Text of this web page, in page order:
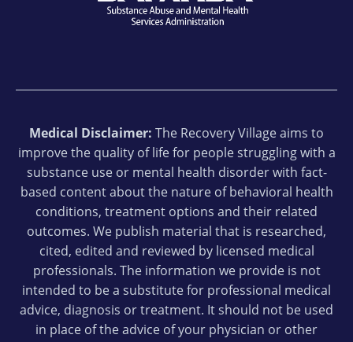
Medical Disclaimer: The Recovery Village aims to
improve the quality of life for people struggling with a
substance use or mental health disorder with fact-
based content about the nature of behavioral health
conditions, treatment options and their related
outcomes. We publish material that is researched,
cited, edited and reviewed by licensed medical
professionals. The information we provide is not
intended to be a substitute for professional medical
advice, diagnosis or treatment. It should not be used
in place of the advice of your physician or other